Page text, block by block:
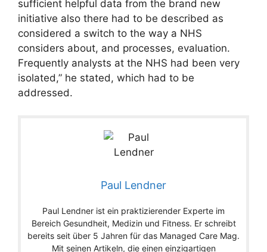
sufficient helpful data from the brand new
initiative also there had to be described as
considered a switch to the way a NHS
considers about, and processes, evaluation.
Frequently analysts at the NHS had been very
isolated,” he stated, which had to be
addressed.
Paul Lendner
Paul Lendner ist ein praktizierender Experte im
Bereich Gesundheit, Medizin und Fitness. Er schreibt
bereits seit über 5 Jahren für das Managed Care Mag.
Mit seinen Artikeln, die einen einzigartigen